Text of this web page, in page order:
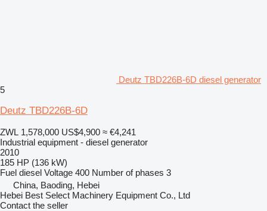
Deutz TBD226B-6D diesel generator
5
Deutz TBD226B-6D
ZWL 1,578,000 US$4,900 ≈ €4,241
Industrial equipment - diesel generator
2010
185 HP (136 kW)
Fuel diesel Voltage 400 Number of phases 3
China, Baoding, Hebei
Hebei Best Select Machinery Equipment Co., Ltd
Contact the seller